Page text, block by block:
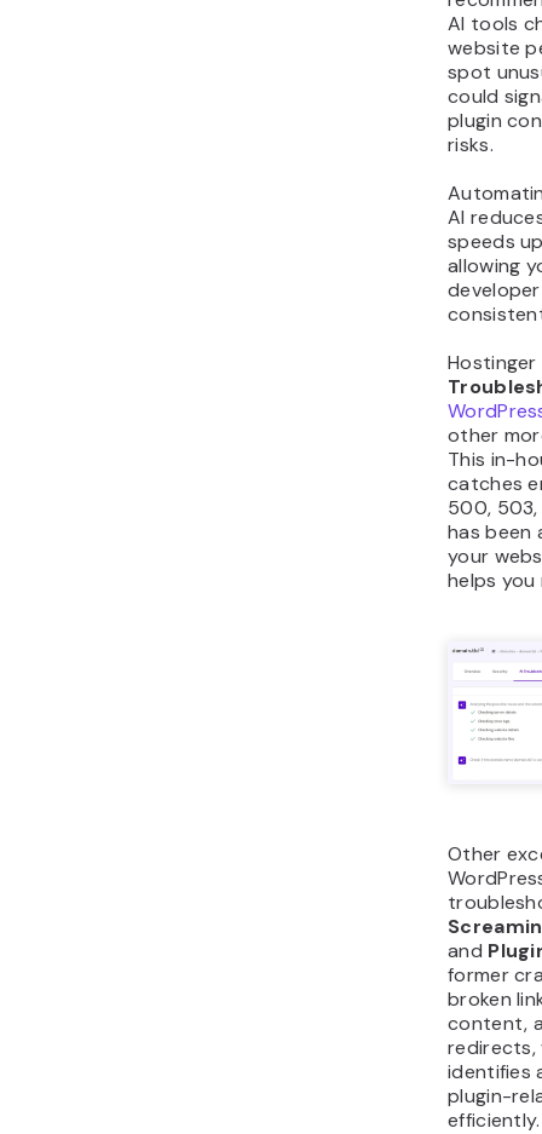
AI tools
website
spot
could
plugin
risks.
AI
speeds
allowing
other
This in-
catches
500, 503,
has been
your
helps you
Other
and
former
broken
content,
redirects,
identifies
plugin-
efficiently.